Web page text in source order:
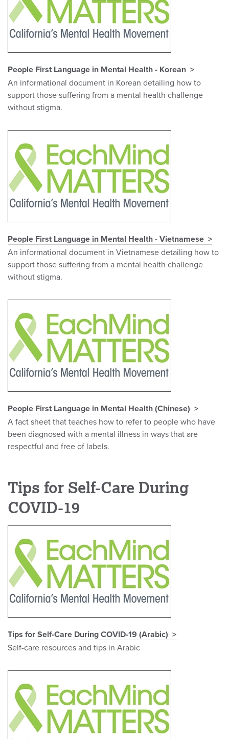
People First Language in Mental Health - Korean
An informational document in Korean detailing how to
support those suffering from a mental health challenge
without stigma.
People First Language in Mental Health - Vietnamese
An informational document in Vietnamese detailing how to
support those suffering from a mental health challenge
without stigma.
People First Language in Mental Health (Chinese)
A fact sheet that teaches how to refer to people who have
been diagnosed with a mental illness in ways that are
respectful and free of labels.
Tips for Self-Care During
COVID-19
Tips for Self-Care During COVID-19 (Arabic)
Self-care resources and tips in Arabic